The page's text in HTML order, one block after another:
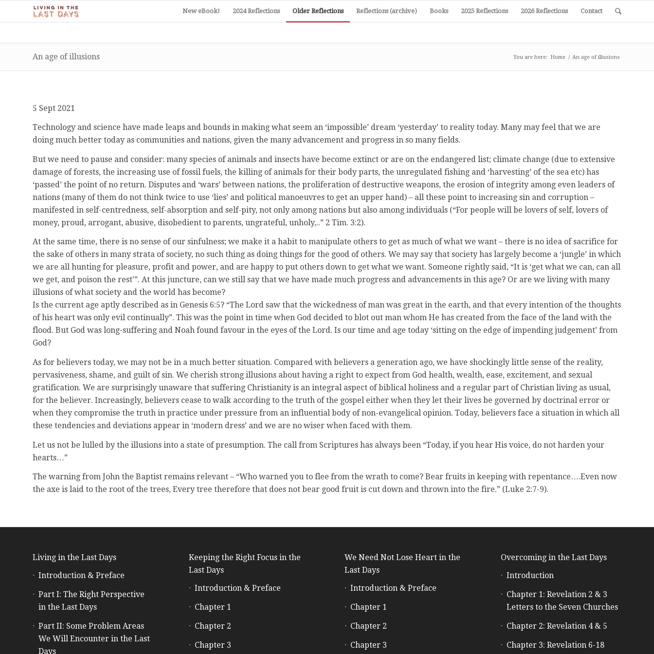
New eBook! 2024 Reflections Older Reflections Reflections (archive) Books 2025 Reflections 2026 Reflections Contact
An age of illusions You are here: Home / An age of illusions
5 Sept 2021
Technology and science have made leaps and bounds in making what seem an ‘impossible’ dream ‘yesterday’ to reality today. Many may feel that we are
doing much better today as communities and nations, given the many advancement and progress in so many fields.
But we need to pause and consider: many species of animals and insects have become extinct or are on the endangered list; climate change (due to extensive
damage of forests, the increasing use of fossil fuels, the killing of animals for their body parts, the unregulated fishing and ‘harvesting’ of the sea etc) has
‘passed’ the point of no return. Disputes and ‘wars’ between nations, the proliferation of destructive weapons, the erosion of integrity among even leaders of
nations (many of them do not think twice to use ‘lies’ and political manoeuvres to get an upper hand) – all these point to increasing sin and corruption –
manifested in self-centredness, self-absorption and self-pity, not only among nations but also among individuals (“For people will be lovers of self, lovers of
money, proud, arrogant, abusive, disobedient to parents, ungrateful, unholy,..” 2 Tim. 3:2).
At the same time, there is no sense of our sinfulness; we make it a habit to manipulate others to get as much of what we want – there is no idea of sacrifice for
the sake of others in many strata of society, no such thing as doing things for the good of others. We may say that society has largely become a ‘jungle’ in which
we are all hunting for pleasure, profit and power, and are happy to put others down to get what we want. Someone rightly said, “It is ‘get what we can, can all
we get, and poison the rest'”. At this juncture, can we still say that we have made much progress and advancements in this age? Or are we living with many
illusions of what society and the world has become?
Is the current age aptly described as in Genesis 6:5? “The Lord saw that the wickedness of man was great in the earth, and that every intention of the thoughts
of his heart was only evil continually”. This was the point in time when God decided to blot out man whom He has created from the face of the land with the
flood. But God was long-suffering and Noah found favour in the eyes of the Lord. Is our time and age today ‘sitting on the edge of impending judgement’ from
God?
As for believers today, we may not be in a much better situation. Compared with believers a generation ago, we have shockingly little sense of the reality,
pervasiveness, shame, and guilt of sin. We cherish strong illusions about having a right to expect from God health, wealth, ease, excitement, and sexual
gratification. We are surprisingly unaware that suffering Christianity is an integral aspect of biblical holiness and a regular part of Christian living as usual,
for the believer. Increasingly, believers cease to walk according to the truth of the gospel either when they let their lives be governed by doctrinal error or
when they compromise the truth in practice under pressure from an influential body of non-evangelical opinion. Today, believers face a situation in which all
these tendencies and deviations appear in ‘modern dress’ and we are no wiser when faced with them.
Let us not be lulled by the illusions into a state of presumption. The call from Scriptures has always been “Today, if you hear His voice, do not harden your
hearts…”
The warning from John the Baptist remains relevant – “Who warned you to flee from the wrath to come? Bear fruits in keeping with repentance….Even now
the axe is laid to the root of the trees, Every tree therefore that does not bear good fruit is cut down and thrown into the fire.” (Luke 2:7-9).
Living in the Last Days
Introduction & Preface
Part I: The Right Perspective
in the Last Days
Part II: Some Problem Areas
We Will Encounter in the Last
Days
Keeping the Right Focus in the
Last Days
Introduction & Preface
Chapter 1
Chapter 2
Chapter 3
We Need Not Lose Heart in the
Last Days
Introduction & Preface
Chapter 1
Chapter 2
Chapter 3
Overcoming in the Last Days
Introduction
Chapter 1: Revelation 2 & 3
Letters to the Seven Churches
Chapter 2: Revelation 4 & 5
Chapter 3: Revelation 6-18